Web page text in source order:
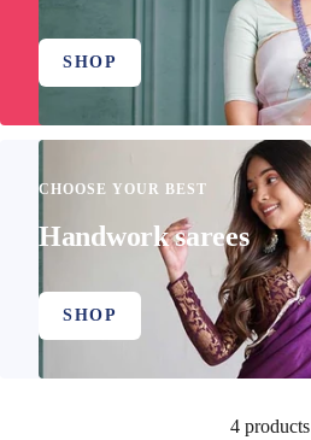
SHOP
CHOOSE YOUR BEST
Handwork sarees
SHOP
4 products